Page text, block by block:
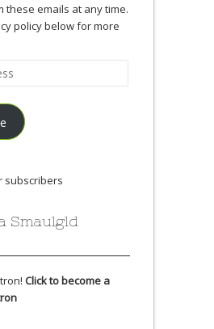
these emails at any time.
policy below for more
subscribers
Smaulgld
Click to become a